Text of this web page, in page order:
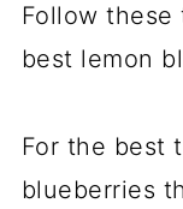
Follow
best lemon
For the best
blueberries